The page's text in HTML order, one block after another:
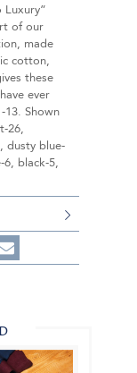
of our
made
cotton,
these
ever
13. Shown
26,
dusty blue-
black-5,
Share